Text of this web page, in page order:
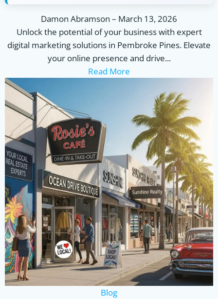
Damon Abramson – March 13, 2026
Unlock the potential of your business with expert
digital marketing solutions in Pembroke Pines. Elevate
your online presence and drive...
Read More
Blog